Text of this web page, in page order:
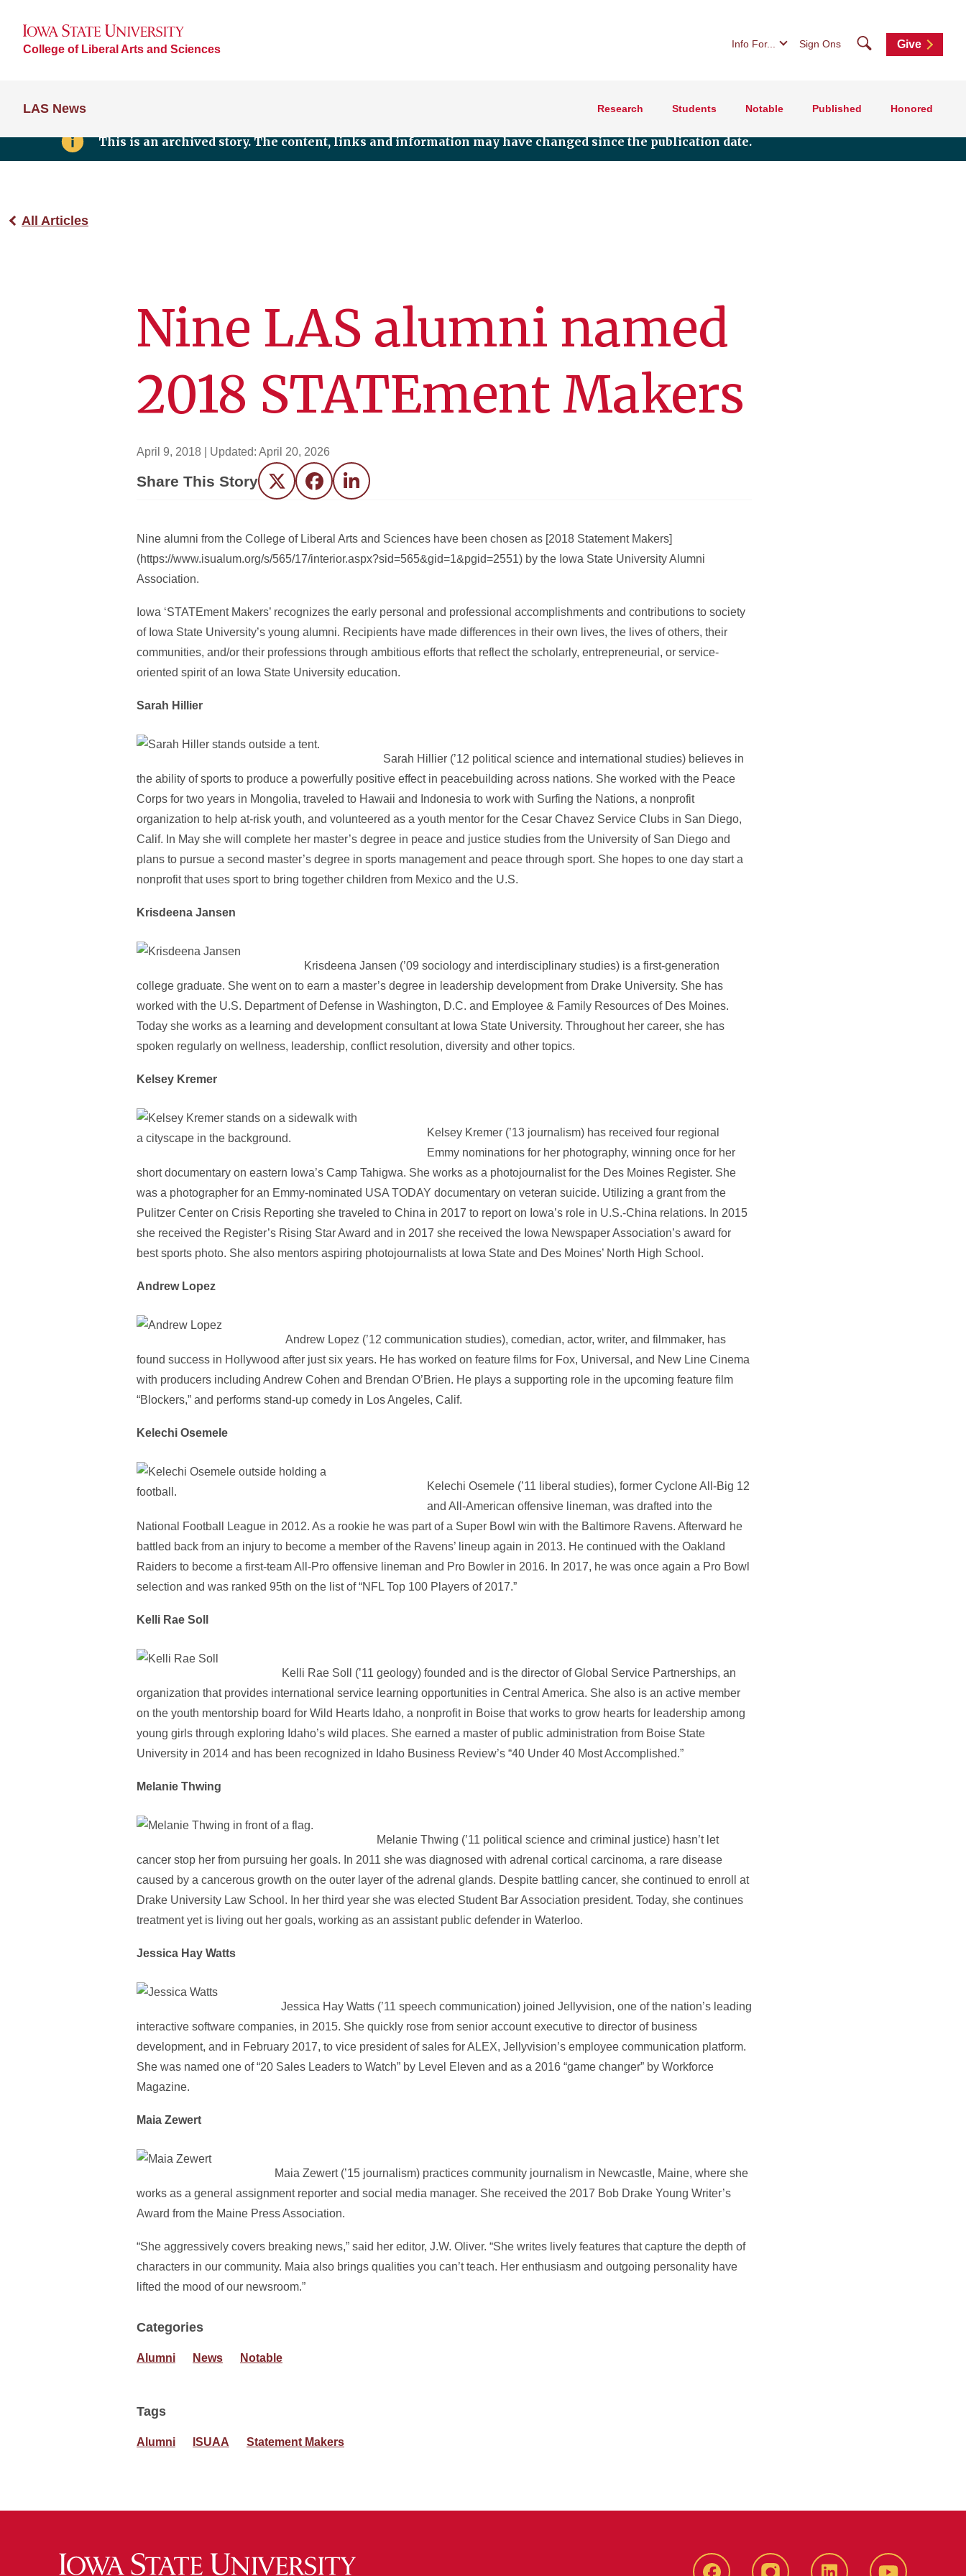
College of Liberal Arts and Sciences Info For... Sign Ons SearchGive
LAS News Research Students Notable Published Honored
This is an archived story. The content, links and information may have changed since the publication date.
All Articles
Nine LAS alumni named
2018 STATEment Makers
April 9, 2018 | Updated: April 20, 2026
Share This Story Twitter FacebookLinkedIn
Nine alumni from the College of Liberal Arts and Sciences have been chosen as [2018 Statement Makers]
(https://www.isualum.org/s/565/17/interior.aspx?sid=565&gid=1&pgid=2551) by the Iowa State University Alumni
Association.
Iowa ‘STATEment Makers’ recognizes the early personal and professional accomplishments and contributions to society
of Iowa State University’s young alumni. Recipients have made differences in their own lives, the lives of others, their
communities, and/or their professions through ambitious efforts that reflect the scholarly, entrepreneurial, or service-
oriented spirit of an Iowa State University education.
Sarah Hillier
Sarah Hillier (’12 political science and international studies) believes in
the ability of sports to produce a powerfully positive effect in peacebuilding across nations. She worked with the Peace
Corps for two years in Mongolia, traveled to Hawaii and Indonesia to work with Surfing the Nations, a nonprofit
organization to help at-risk youth, and volunteered as a youth mentor for the Cesar Chavez Service Clubs in San Diego,
Calif. In May she will complete her master’s degree in peace and justice studies from the University of San Diego and
plans to pursue a second master’s degree in sports management and peace through sport. She hopes to one day start a
nonprofit that uses sport to bring together children from Mexico and the U.S.
Krisdeena Jansen
Krisdeena Jansen (’09 sociology and interdisciplinary studies) is a first-generation
college graduate. She went on to earn a master’s degree in leadership development from Drake University. She has
worked with the U.S. Department of Defense in Washington, D.C. and Employee & Family Resources of Des Moines.
Today she works as a learning and development consultant at Iowa State University. Throughout her career, she has
spoken regularly on wellness, leadership, conflict resolution, diversity and other topics.
Kelsey Kremer
Kelsey Kremer (’13 journalism) has received four regional
Emmy nominations for her photography, winning once for her
short documentary on eastern Iowa’s Camp Tahigwa. She works as a photojournalist for the Des Moines Register. She
was a photographer for an Emmy-nominated USA TODAY documentary on veteran suicide. Utilizing a grant from the
Pulitzer Center on Crisis Reporting she traveled to China in 2017 to report on Iowa’s role in U.S.-China relations. In 2015
she received the Register’s Rising Star Award and in 2017 she received the Iowa Newspaper Association’s award for
best sports photo. She also mentors aspiring photojournalists at Iowa State and Des Moines’ North High School.
Andrew Lopez
Andrew Lopez (’12 communication studies), comedian, actor, writer, and filmmaker, has
found success in Hollywood after just six years. He has worked on feature films for Fox, Universal, and New Line Cinema
with producers including Andrew Cohen and Brendan O’Brien. He plays a supporting role in the upcoming feature film
“Blockers,” and performs stand-up comedy in Los Angeles, Calif.
Kelechi Osemele
Kelechi Osemele (’11 liberal studies), former Cyclone All-Big 12
and All-American offensive lineman, was drafted into the
National Football League in 2012. As a rookie he was part of a Super Bowl win with the Baltimore Ravens. Afterward he
battled back from an injury to become a member of the Ravens’ lineup again in 2013. He continued with the Oakland
Raiders to become a first-team All-Pro offensive lineman and Pro Bowler in 2016. In 2017, he was once again a Pro Bowl
selection and was ranked 95th on the list of “NFL Top 100 Players of 2017.”
Kelli Rae Soll
Kelli Rae Soll (’11 geology) founded and is the director of Global Service Partnerships, an
organization that provides international service learning opportunities in Central America. She also is an active member
on the youth mentorship board for Wild Hearts Idaho, a nonprofit in Boise that works to grow hearts for leadership among
young girls through exploring Idaho’s wild places. She earned a master of public administration from Boise State
University in 2014 and has been recognized in Idaho Business Review’s “40 Under 40 Most Accomplished.”
Melanie Thwing
Melanie Thwing (’11 political science and criminal justice) hasn’t let
cancer stop her from pursuing her goals. In 2011 she was diagnosed with adrenal cortical carcinoma, a rare disease
caused by a cancerous growth on the outer layer of the adrenal glands. Despite battling cancer, she continued to enroll at
Drake University Law School. In her third year she was elected Student Bar Association president. Today, she continues
treatment yet is living out her goals, working as an assistant public defender in Waterloo.
Jessica Hay Watts
Jessica Hay Watts (’11 speech communication) joined Jellyvision, one of the nation’s leading
interactive software companies, in 2015. She quickly rose from senior account executive to director of business
development, and in February 2017, to vice president of sales for ALEX, Jellyvision’s employee communication platform.
She was named one of “20 Sales Leaders to Watch” by Level Eleven and as a 2016 “game changer” by Workforce
Magazine.
Maia Zewert
Maia Zewert (’15 journalism) practices community journalism in Newcastle, Maine, where she
works as a general assignment reporter and social media manager. She received the 2017 Bob Drake Young Writer’s
Award from the Maine Press Association.
“She aggressively covers breaking news,” said her editor, J.W. Oliver. “She writes lively features that capture the depth of
characters in our community. Maia also brings qualities you can’t teach. Her enthusiasm and outgoing personality have
lifted the mood of our newsroom.”
Categories
Alumni News Notable
Tags
Alumni ISUAA Statement Makers